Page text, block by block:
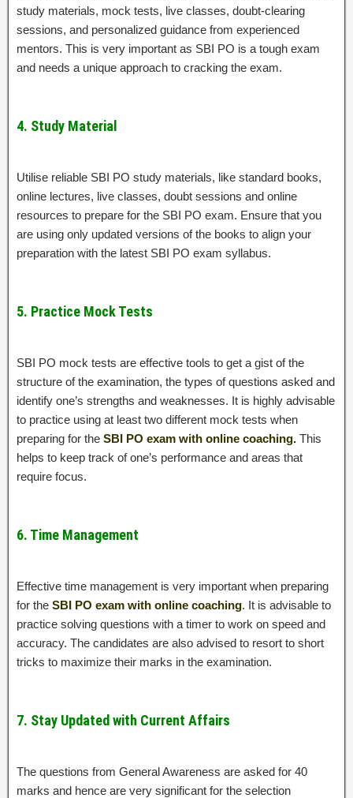
study materials, mock tests, live classes, doubt-clearing
sessions, and personalized guidance from experienced
mentors. This is very important as SBI PO is a tough exam
and needs a unique approach to cracking the exam.
4. Study Material
Utilise reliable SBI PO study materials, like standard books,
online lectures, live classes, doubt sessions and online
resources to prepare for the SBI PO exam. Ensure that you
are using only updated versions of the books to align your
preparation with the latest SBI PO exam syllabus.
5. Practice Mock Tests
SBI PO mock tests are effective tools to get a gist of the
structure of the examination, the types of questions asked and
identify one’s strengths and weaknesses. It is highly advisable
to practice using at least two different mock tests when
preparing for the SBI PO exam with online coaching. This
helps to keep track of one’s performance and areas that
require focus.
6. Time Management
Effective time management is very important when preparing
for the SBI PO exam with online coaching. It is advisable to
practice solving questions with a timer to work on speed and
accuracy. The candidates are also advised to resort to short
tricks to maximize their marks in the examination.
7. Stay Updated with Current Affairs
The questions from General Awareness are asked for 40
marks and hence are very significant for the selection